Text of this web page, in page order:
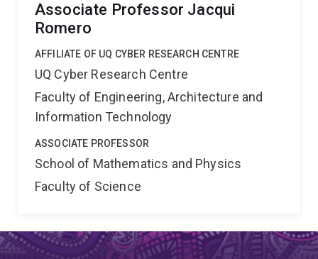
Associate Professor Jacqui
Romero
AFFILIATE OF UQ CYBER RESEARCH CENTRE
UQ Cyber Research Centre
Faculty of Engineering, Architecture and
Information Technology
ASSOCIATE PROFESSOR
School of Mathematics and Physics
Faculty of Science